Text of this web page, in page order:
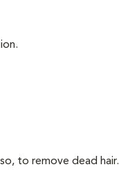
to remove dead hair.